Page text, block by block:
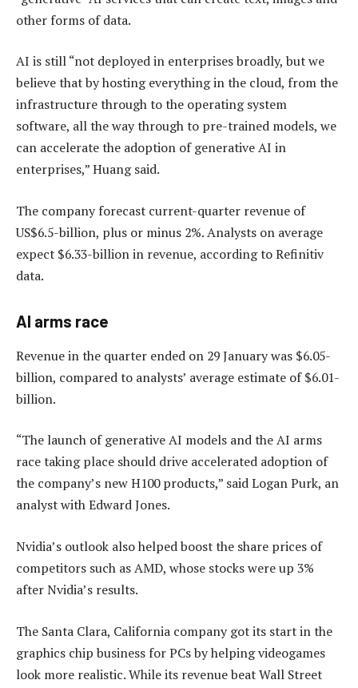
other forms of data.
AI is still “not deployed in enterprises broadly, but we
believe that by hosting everything in the cloud, from the
infrastructure through to the operating system
software, all the way through to pre-trained models, we
can accelerate the adoption of generative AI in
enterprises,” Huang said.
The company forecast current-quarter revenue of
US$6.5-billion, plus or minus 2%. Analysts on average
expect $6.33-billion in revenue, according to Refinitiv
data.
AI arms race
Revenue in the quarter ended on 29 January was $6.05-
billion, compared to analysts’ average estimate of $6.01-
billion.
“The launch of generative AI models and the AI arms
race taking place should drive accelerated adoption of
the company’s new H100 products,” said Logan Purk, an
analyst with Edward Jones.
Nvidia’s outlook also helped boost the share prices of
competitors such as AMD, whose stocks were up 3%
after Nvidia’s results.
The Santa Clara, California company got its start in the
graphics chip business for PCs by helping videogames
look more realistic. While its revenue beat Wall Street